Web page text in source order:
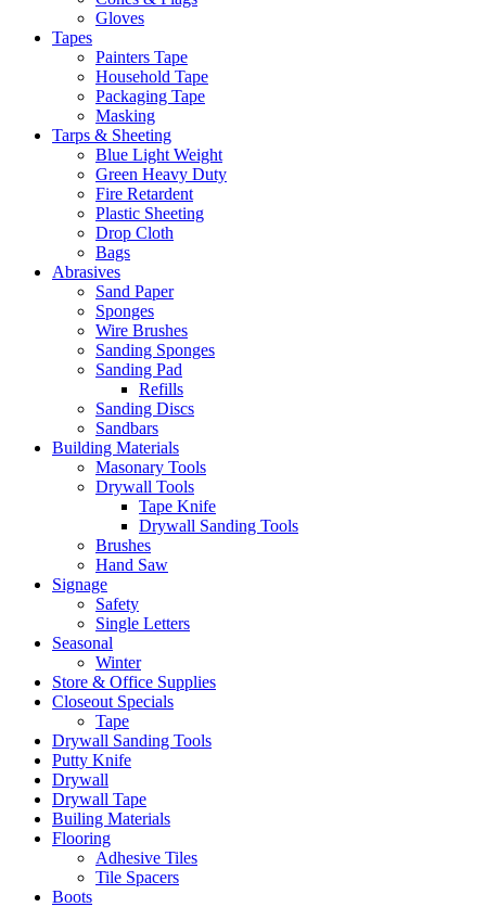
Gloves
Tapes
Painters Tape
Household Tape
Packaging Tape
Masking
Tarps & Sheeting
Blue Light Weight
Green Heavy Duty
Fire Retardent
Plastic Sheeting
Drop Cloth
Bags
Abrasives
Sand Paper
Sponges
Wire Brushes
Sanding Sponges
Sanding Pad
Refills
Sanding Discs
Sandbars
Building Materials
Masonary Tools
Drywall Tools
Tape Knife
Drywall Sanding Tools
Brushes
Hand Saw
Signage
Safety
Single Letters
Seasonal
Winter
Store & Office Supplies
Closeout Specials
Tape
Drywall Sanding Tools
Putty Knife
Drywall
Drywall Tape
Builing Materials
Flooring
Adhesive Tiles
Tile Spacers
Boots